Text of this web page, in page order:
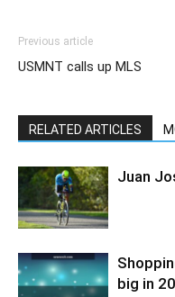
Previous article
USMNT calls up MLS
RELATED ARTICLES
Juan
big in